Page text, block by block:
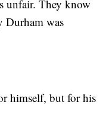
unfair. They know
Durham was
himself, but for his